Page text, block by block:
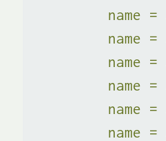
name =
name =
name =
name =
name =
name =